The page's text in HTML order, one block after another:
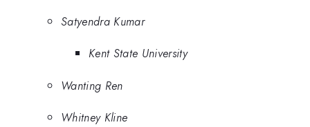
Satyendra Kumar
Kent State University
Wanting Ren
Whitney Kline